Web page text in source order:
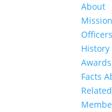
About
Officers
History
Awards
Facts